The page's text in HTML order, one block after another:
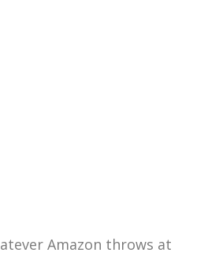
Amazon throws at